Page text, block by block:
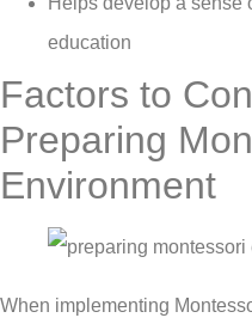
education
Factors to
Preparing
Environment
When implementing